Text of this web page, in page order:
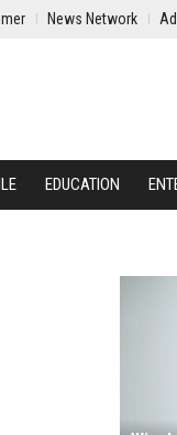
News Network
EDUCATION